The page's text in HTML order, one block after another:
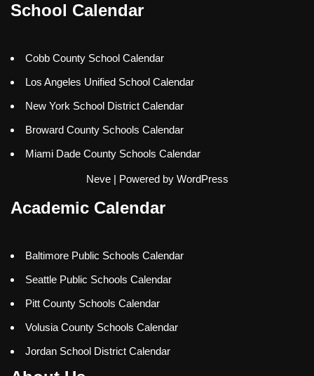
School Calendar
Cobb County School Calendar
Los Angeles Unified School Calendar
New York School District Calendar
Broward County Schools Calendar
Miami Dade County Schools Calendar
Neve| Powered by WordPress
Academic Calendar
Baltimore Public Schools Calendar
Seattle Public Schools Calendar
Pitt County Schools Calendar
Volusia County Schools Calendar
Jordan School District Calendar